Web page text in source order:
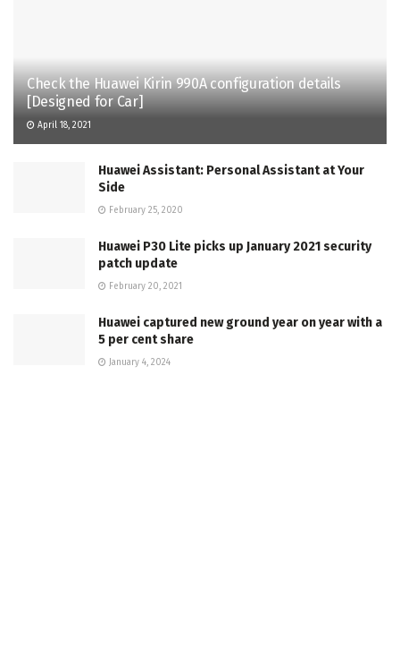
Check the Huawei Kirin 990A configuration details
[Designed for Car]
April 18, 2021
Huawei Assistant: Personal Assistant at Your
Side
February 25, 2020
Huawei P30 Lite picks up January 2021 security
patch update
February 20, 2021
Huawei captured new ground year on year with a
5 per cent share
January 4, 2024